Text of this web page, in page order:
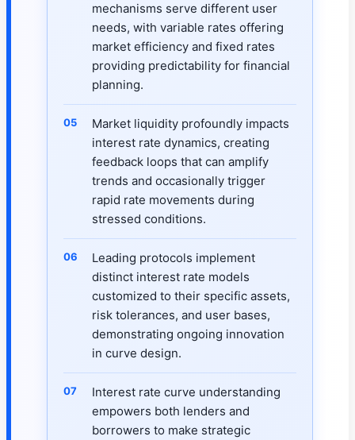
mechanisms serve different user
needs, with variable rates offering
market efficiency and fixed rates
providing predictability for financial
planning.
Market liquidity profoundly impacts
interest rate dynamics, creating
feedback loops that can amplify
trends and occasionally trigger
rapid rate movements during
stressed conditions.
Leading protocols implement
distinct interest rate models
customized to their specific assets,
risk tolerances, and user bases,
demonstrating ongoing innovation
in curve design.
Interest rate curve understanding
empowers both lenders and
borrowers to make strategic